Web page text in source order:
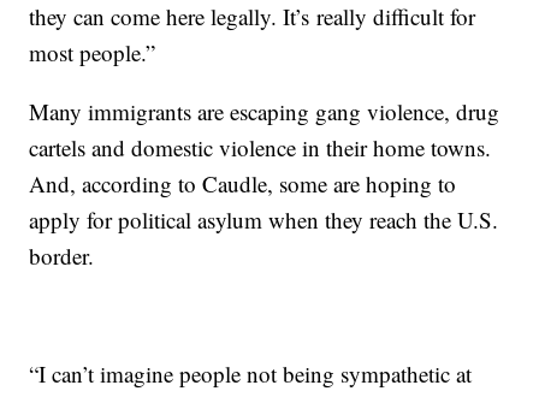
they can come here legally. It’s really difficult for
most people.”
Many immigrants are escaping gang violence, drug
cartels and domestic violence in their home towns.
And, according to Caudle, some are hoping to
apply for political asylum when they reach the U.S.
border.
“I can’t imagine people not being sympathetic at